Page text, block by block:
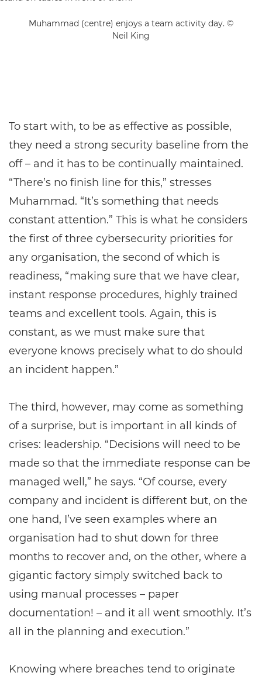
Muhammad (centre) enjoys a team activity day. ©
Neil King
To start with, to be as effective as possible,
they need a strong security baseline from the
off – and it has to be continually maintained.
“There’s no finish line for this,” stresses
Muhammad. “It’s something that needs
constant attention.” This is what he considers
the first of three cybersecurity priorities for
any organisation, the second of which is
readiness, “making sure that we have clear,
instant response procedures, highly trained
teams and excellent tools. Again, this is
constant, as we must make sure that
everyone knows precisely what to do should
an incident happen.”
The third, however, may come as something
of a surprise, but is important in all kinds of
crises: leadership. “Decisions will need to be
made so that the immediate response can be
managed well,” he says. “Of course, every
company and incident is different but, on the
one hand, I’ve seen examples where an
organisation had to shut down for three
months to recover and, on the other, where a
gigantic factory simply switched back to
using manual processes – paper
documentation! – and it all went smoothly. It’s
all in the planning and execution.”
Knowing where breaches tend to originate